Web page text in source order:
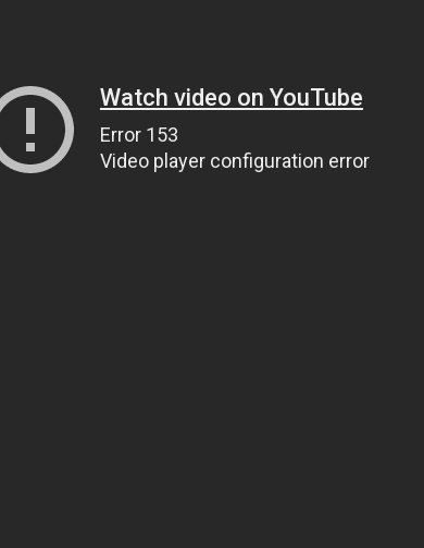
Watch video on YouTube
Error 153
Video player configuration error